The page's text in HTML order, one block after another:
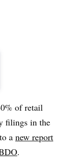
of retail
filings in the
a new report
.